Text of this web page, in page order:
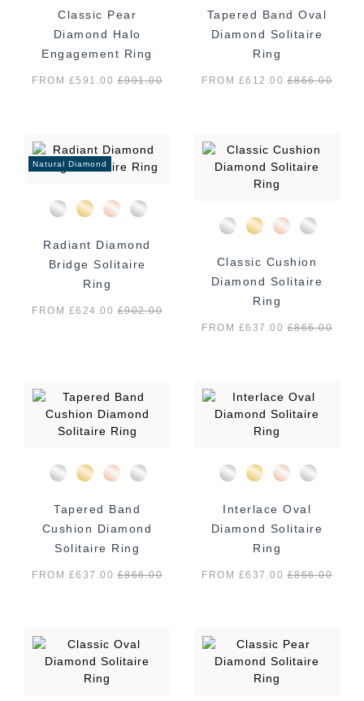
Classic Pear
Diamond Halo
Engagement Ring
FROM £591.00£991.00
Tapered Band Oval
Diamond Solitaire
Ring
FROM £612.00£866.00
Natural Diamond
Radiant Diamond
Bridge Solitaire
Ring
FROM £624.00£902.00
Classic Cushion
Diamond Solitaire
Ring
FROM £637.00£866.00
Tapered Band
Cushion Diamond
Solitaire Ring
FROM £637.00£866.00
Interlace Oval
Diamond Solitaire
Ring
FROM £637.00£866.00